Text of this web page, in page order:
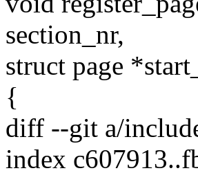
section_nr,
struct page
{
diff --git a/
index